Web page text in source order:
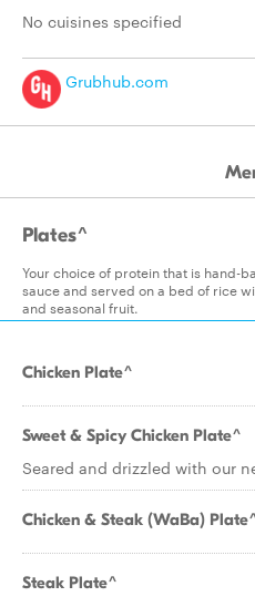
No cuisines specified
Grubhub.com
Plates^
Your choice of protein that is hand-
sauce and served on a bed of rice
and seasonal fruit.
Chicken Plate^
Sweet & Spicy Chicken Plate^
Seared and drizzled with our
Chicken & Steak (WaBa)
Steak Plate^